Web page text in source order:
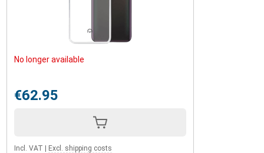
No longer available
€62.95
Incl. VAT Excl. shipping costs